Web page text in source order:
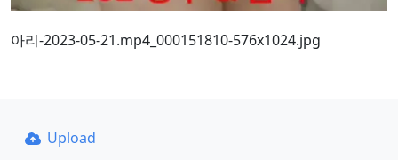
아리-2023-05-21.mp4_000151810-576x1024.jpg
Upload